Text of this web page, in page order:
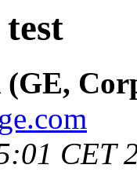
(GE,
CET